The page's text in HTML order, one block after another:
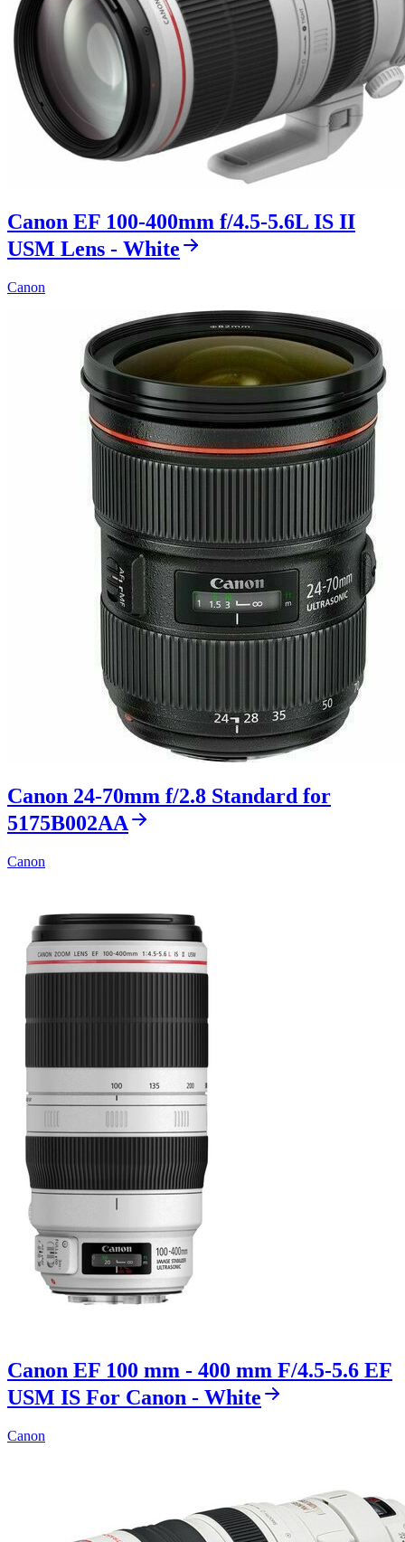
Canon EF 100-400mm f/4.5-5.6L IS II
USM Lens - White
Canon
Canon 24-70mm f/2.8 Standard for
5175B002AA
Canon
Canon EF 100 mm - 400 mm F/4.5-5.6 EF
USM IS For Canon - White
Canon